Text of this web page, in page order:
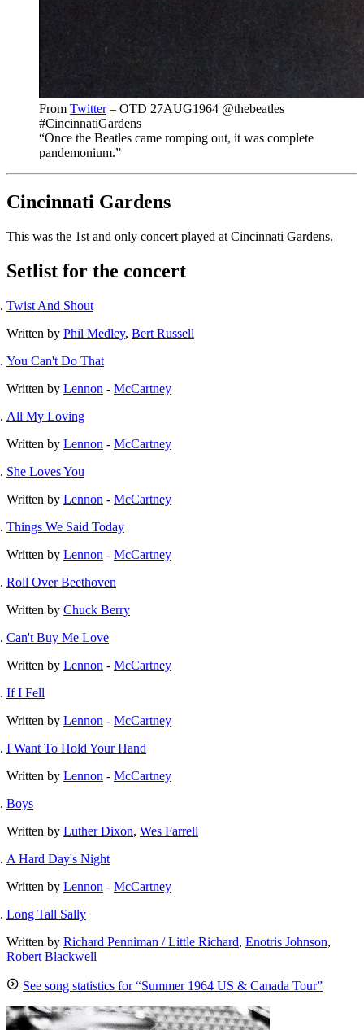
From Twitter– OTD 27AUG1964 @thebeatles
#CincinnatiGardens
“Once the Beatles came romping out, it was complete
pandemonium.”
Cincinnati Gardens
This was the 1st and only concert played at Cincinnati Gardens.
Setlist for the concert
Twist And Shout
Written by Phil Medley, Bert Russell
You Can't Do That
Written by Lennon - McCartney
All My Loving
Written by Lennon - McCartney
She Loves You
Written by Lennon - McCartney
Things We Said Today
Written by Lennon - McCartney
Roll Over Beethoven
Written by Chuck Berry
Can't Buy Me Love
Written by Lennon - McCartney
If I Fell
Written by Lennon - McCartney
I Want To Hold Your Hand
Written by Lennon - McCartney
Boys
Written by Luther Dixon, Wes Farrell
A Hard Day's Night
Written by Lennon - McCartney
Long Tall Sally
Written by Richard Penniman / Little Richard, Enotris Johnson,
Robert Blackwell
See song statistics for “Summer 1964 US & Canada Tour”